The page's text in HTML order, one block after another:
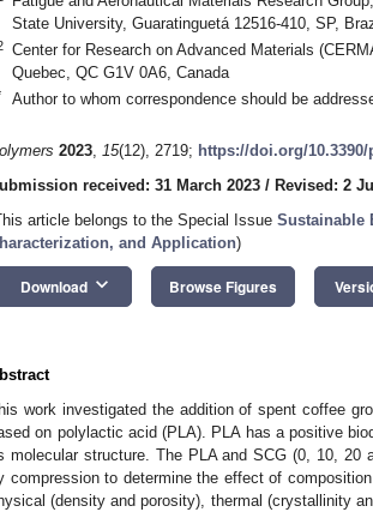
State University, Guaratinguetá 12516-410, SP,
Center for Research on Advanced Materials
Quebec, QC G1V 0A6, Canada
Author to whom correspondence should be
2023, 15(12), 2719; https://doi.org/10.3390/
received: 31 March 2023 / Revised: 2
article belongs to the Special Issue Sustainable
and Application)
Download keyboard_arrow_down Browse Figures
work investigated the addition of spent coffee
on polylactic acid (PLA). PLA has a positive
molecular structure. The PLA and SCG (0, 10, 20
compression to determine the effect of
(density and porosity), thermal (crystallinity